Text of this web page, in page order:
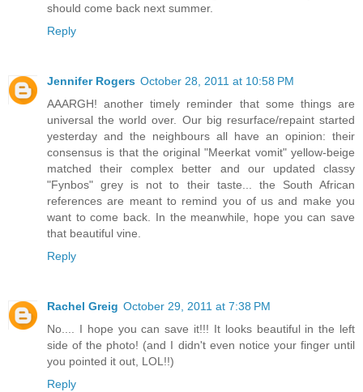
should come back next summer.
Reply
Jennifer Rogers October 28, 2011 at 10:58 PM
AAARGH! another timely reminder that some things are
universal the world over. Our big resurface/repaint started
yesterday and the neighbours all have an opinion: their
consensus is that the original "Meerkat vomit" yellow-beige
matched their complex better and our updated classy
"Fynbos" grey is not to their taste... the South African
references are meant to remind you of us and make you
want to come back. In the meanwhile, hope you can save
that beautiful vine.
Reply
Rachel Greig October 29, 2011 at 7:38 PM
No.... I hope you can save it!!! It looks beautiful in the left
side of the photo! (and I didn't even notice your finger until
you pointed it out, LOL!!)
Reply